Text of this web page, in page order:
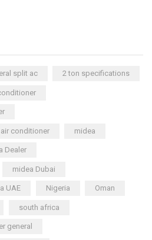
split ac 2 ton specifications
conditioner midea
Dealer
midea Dubai
UAE Nigeria Oman
south africa
general